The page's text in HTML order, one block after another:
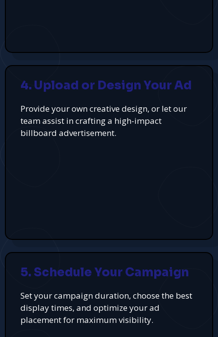
4. Upload or Design Your Ad
Provide your own creative design, or let our
team assist in crafting a high-impact
billboard advertisement.
5. Schedule Your Campaign
Set your campaign duration, choose the best
display times, and optimize your ad
placement for maximum visibility.